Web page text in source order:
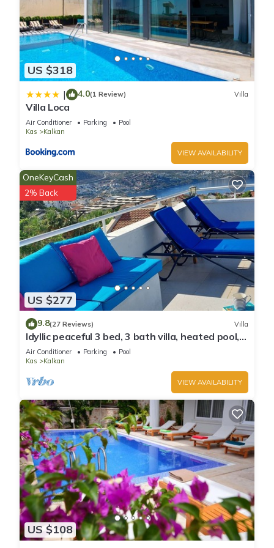
US $318
| 4.0(1 Review) Villa
Villa Loca
Air Conditioner Parking
Pool
Kas
Kalkan
VIEW AVAILABILITY
US $277
OneKeyCash
2% Back
9.8(27 Reviews) Villa
Idyllic peaceful 3 bed, 3 bath villa, heated pool,
mature gardens, sleeps 6
Air Conditioner Parking
Pool
Kas
Kalkan
VIEW AVAILABILITY
US $108